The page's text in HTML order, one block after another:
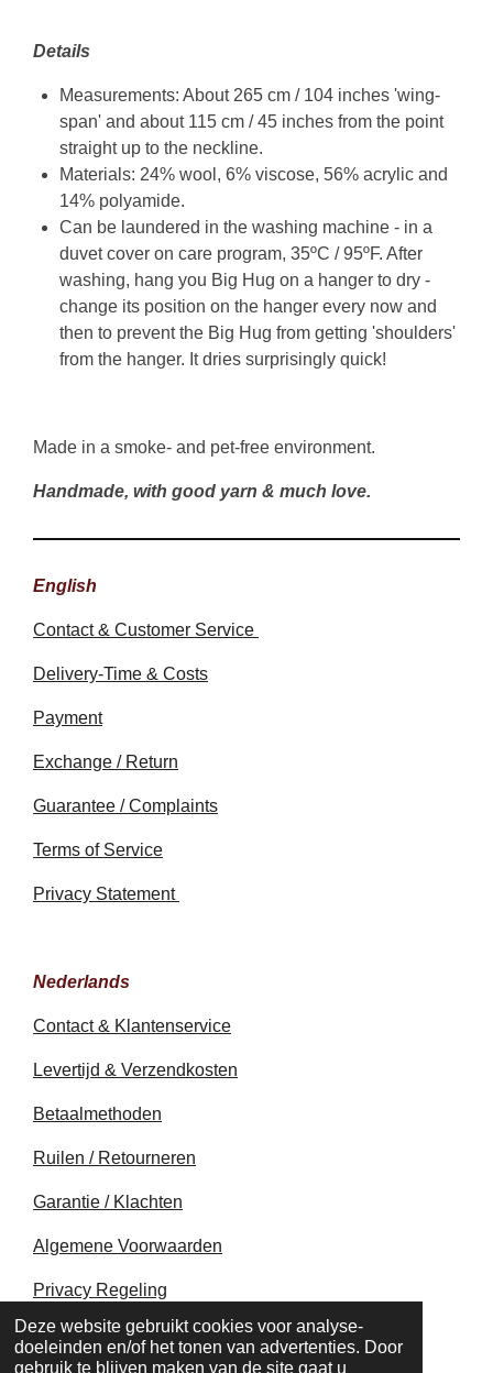
Deze website gebruikt cookies voor analyse-
doeleinden en/of het tonen van advertenties. Door
gebruik te blijven maken van de site gaat u
Details
Measurements: About 265 cm / 104 inches 'wing-
span' and about 115 cm / 45 inches from the point
straight up to the neckline.
Materials: 24% wool, 6% viscose, 56% acrylic and
14% polyamide.
Can be laundered in the washing machine - in a
duvet cover on care program, 35ºC / 95ºF. After
washing, hang you Big Hug on a hanger to dry -
change its position on the hanger every now and
then to prevent the Big Hug from getting 'shoulders'
from the hanger. It dries surprisingly quick!
Made in a smoke- and pet-free environment.
Handmade, with good yarn & much love.
English
Contact & Customer Service
Delivery-Time & Costs
Payment
Exchange / Return
Guarantee / Complaints
Terms of Service
Privacy Statement
Nederlands
Contact & Klantenservice
Levertijd & Verzendkosten
Betaalmethoden
Ruilen / Retourneren
Garantie / Klachten
Algemene Voorwaarden
Privacy Regeling
© 2020 - 2026 earthapplecreations.com
Powered byJouwWeb